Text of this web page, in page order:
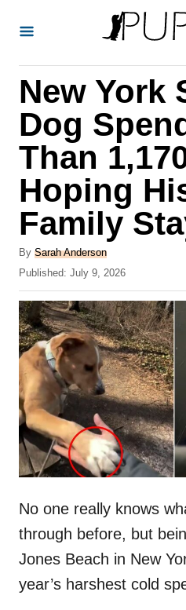
New York
Dog
Than
Hoping
Family
By A
u
h
r
Sarah Anderson
P
o
s
t
e
d
n
Published: July 9, 2026
No one really knows
through before, but
Jones Beach in New
year’s harshest cold